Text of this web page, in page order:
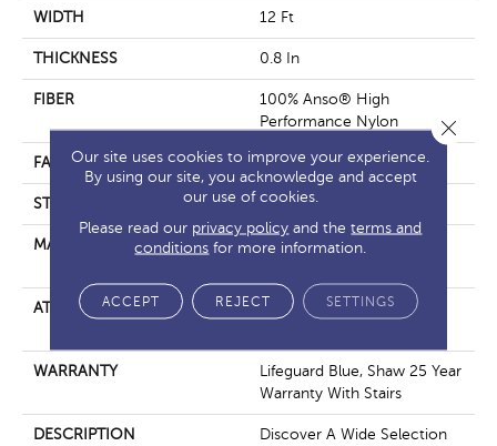
WIDTH 12 Ft
THICKNESS 0.8 In
FIBER
100% Anso® High
Performance Nylon
FACE WEIGHT 70 Oz/yd²
STYLE Solid Cut Pile Texture
MATERIAL
100% Anso® High
ATTACHED PAD
Polypropylene, Softbac W
WARRANTY
Lifeguard Blue, Shaw 25 Year
Warranty With Stairs
DESCRIPTION
Discover A Wide Selection
Our site uses cookies to improve your experience.
By using our site, you acknowledge and accept
our use of cookies.
Please read our privacy policy and theterms and
conditions for more information.
ACCEPT REJECT SETTINGS
Close